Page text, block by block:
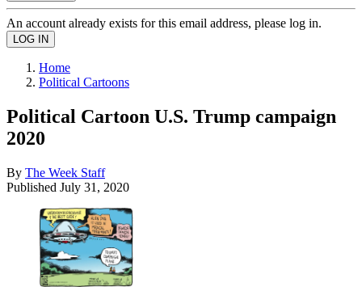
An account already exists for this email address, please log in.
Home
Political Cartoons
Political Cartoon U.S. Trump campaign
2020
By The Week Staff
Published July 31, 2020